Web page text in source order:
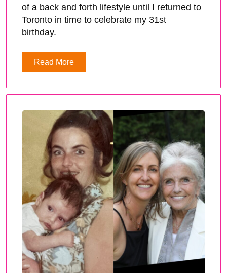
of a back and forth lifestyle until I returned to
Toronto in time to celebrate my 31st
birthday.
Read More